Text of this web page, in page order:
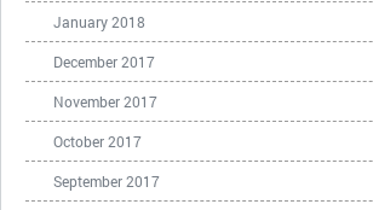
January 2018
December 2017
November 2017
October 2017
September 2017